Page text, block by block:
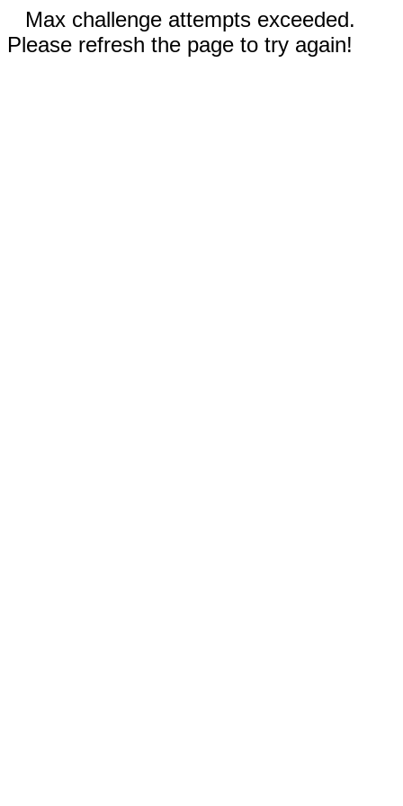
Max challenge attempts exceeded.
Please refresh the page to try again!